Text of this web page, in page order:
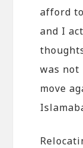
afford
and I
was not
move